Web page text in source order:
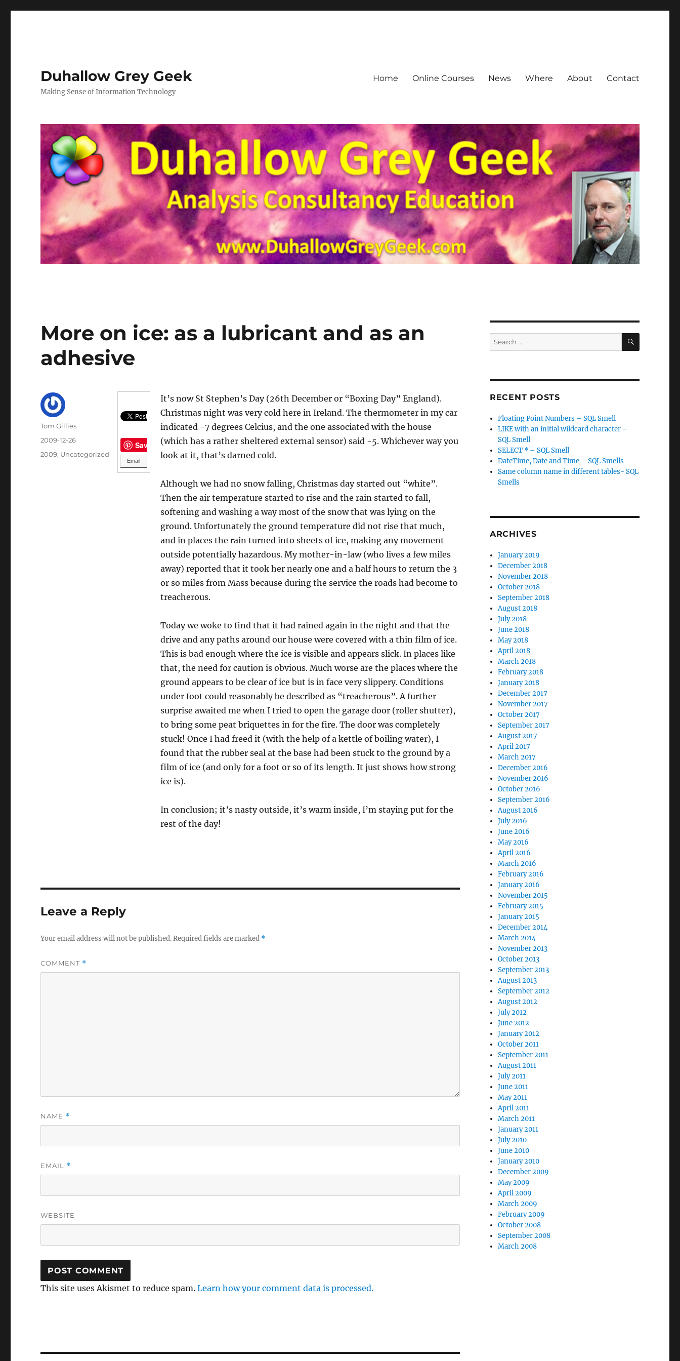
Duhallow Grey Geek
Making Sense of Information Technology
Home Online Courses News Where About Contact
More on ice: as a lubricant and as an
adhesive
Save
Email
It’s now St Stephen’s Day (26th December or “Boxing Day” England).
Christmas night was very cold here in Ireland. The thermometer in my car
indicated -7 degrees Celcius, and the one associated with the house
(which has a rather sheltered external sensor) said -5. Whichever way you
look at it, that’s darned cold.
Although we had no snow falling, Christmas day started out “white”.
Then the air temperature started to rise and the rain started to fall,
softening and washing a way most of the snow that was lying on the
ground. Unfortunately the ground temperature did not rise that much,
and in places the rain turned into sheets of ice, making any movement
outside potentially hazardous. My mother-in-law (who lives a few miles
away) reported that it took her nearly one and a half hours to return the 3
or so miles from Mass because during the service the roads had become to
treacherous.
Today we woke to find that it had rained again in the night and that the
drive and any paths around our house were covered with a thin film of ice.
This is bad enough where the ice is visible and appears slick. In places like
that, the need for caution is obvious. Much worse are the places where the
ground appears to be clear of ice but is in face very slippery. Conditions
under foot could reasonably be described as “treacherous”. A further
surprise awaited me when I tried to open the garage door (roller shutter),
to bring some peat briquettes in for the fire. The door was completely
stuck! Once I had freed it (with the help of a kettle of boiling water), I
found that the rubber seal at the base had been stuck to the ground by a
film of ice (and only for a foot or so of its length. It just shows how strong
ice is).
In conclusion; it’s nasty outside, it’s warm inside, I’m staying put for the
rest of the day!
Author
Tom Gillies
Posted
2009-12-26
Categories
2009, Uncategorized
Leave a Reply
Your email address will not be published.Required fields are marked *
COMMENT *
NAME *
EMAIL *
WEBSITE
This site uses Akismet to reduce spam.Learn how your comment data is processed.
Search
for:
SEARCH
RECENT POSTS
Floating Point Numbers – SQL Smell
LIKE with an initial wildcard character –
SQL Smell
SELECT * – SQL Smell
DateTime, Date and Time – SQL Smells
Same column name in different tables- SQL
Smells
ARCHIVES
January 2019
December 2018
November 2018
October 2018
September 2018
August 2018
July 2018
June 2018
May 2018
April 2018
March 2018
February 2018
January 2018
December 2017
November 2017
October 2017
September 2017
August 2017
April 2017
March 2017
December 2016
November 2016
October 2016
September 2016
August 2016
July 2016
June 2016
May 2016
April 2016
March 2016
February 2016
January 2016
November 2015
February 2015
January 2015
December 2014
March 2014
November 2013
October 2013
September 2013
August 2013
September 2012
August 2012
July 2012
June 2012
January 2012
October 2011
September 2011
August 2011
July 2011
June 2011
May 2011
April 2011
March 2011
January 2011
July 2010
June 2010
January 2010
December 2009
May 2009
April 2009
March 2009
February 2009
October 2008
September 2008
March 2008